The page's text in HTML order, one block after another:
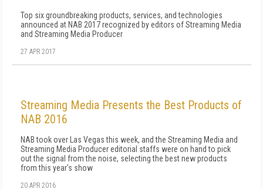
Top six groundbreaking products, services, and technologies
announced at NAB 2017 recognized by editors of Streaming Media
and Streaming Media Producer
27 APR 2017
Streaming Media Presents the Best Products of
NAB 2016
NAB took over Las Vegas this week, and the Streaming Media and
Streaming Media Producer editorial staffs were on hand to pick
out the signal from the noise, selecting the best new products
from this year's show
20 APR 2016